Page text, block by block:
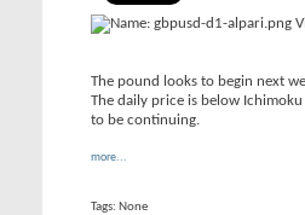
The pound looks to begin next
The daily price is below
to be continuing.
more...
Tags: None